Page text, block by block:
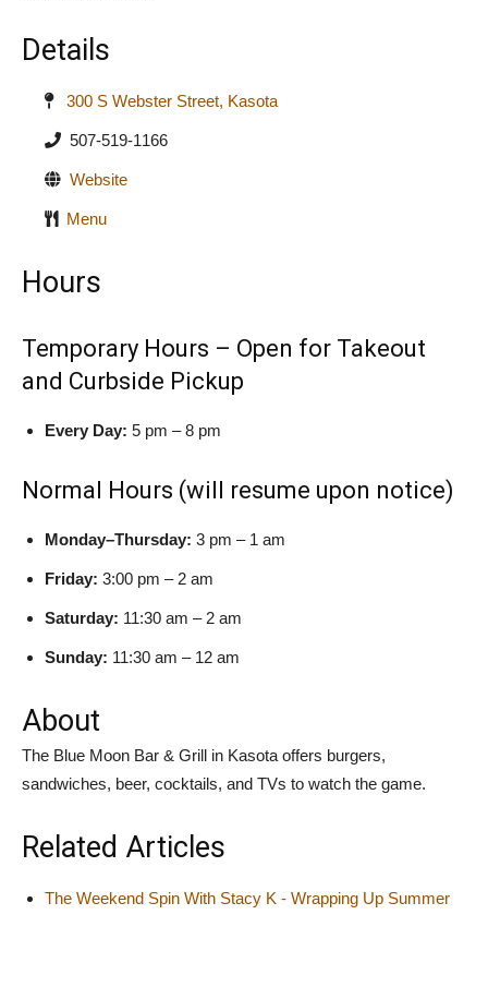
Details
300 S Webster Street, Kasota
507-519-1166
Website
Menu
Hours
Temporary Hours – Open for Takeout
and Curbside Pickup
Every Day: 5 pm – 8 pm
Normal Hours (will resume upon notice)
Monday–Thursday: 3 pm – 1 am
Friday: 3:00 pm – 2 am
Saturday: 11:30 am – 2 am
Sunday: 11:30 am – 12 am
About
The Blue Moon Bar & Grill in Kasota offers burgers,
sandwiches, beer, cocktails, and TVs to watch the game.
Related Articles
The Weekend Spin With Stacy K - Wrapping Up Summer